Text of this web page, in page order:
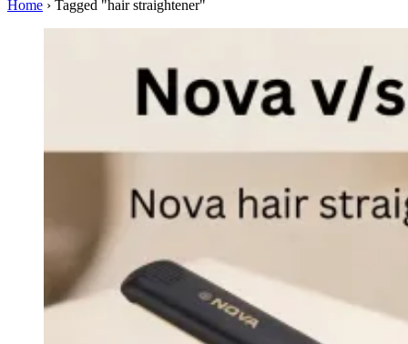
Home › Tagged "hair straightener"